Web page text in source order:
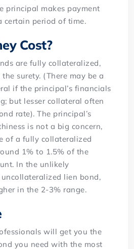
principal makes payment
period of time.
Cost?
are fully collateralized,
surety. (There may be a
if the principal’s financials
but lesser collateral often
rate). The principal’s
is not a big concern,
of a fully collateralized
1% to 1.5% of the
In the unlikely
lien bond,
in the 2-3% range.
will get you the
you need with the most